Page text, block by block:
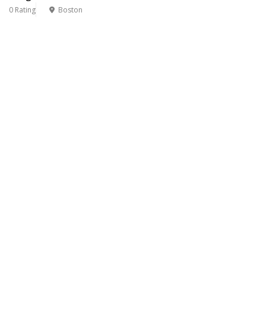
0 Rating Boston